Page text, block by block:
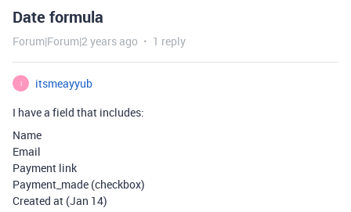
Date formula
Forum|Forum|2 years ago 1 reply
I
itsmeayyub
I have a field that includes:
Name
Email
Payment link
Payment_made (checkbox)
Created at (Jan 14)